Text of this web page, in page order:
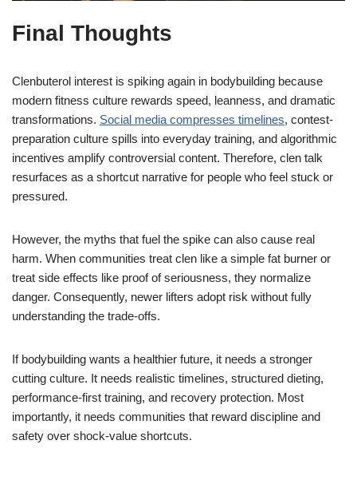
Final Thoughts
Clenbuterol interest is spiking again in bodybuilding because
modern fitness culture rewards speed, leanness, and dramatic
transformations. Social media compresses timelines, contest-
preparation culture spills into everyday training, and algorithmic
incentives amplify controversial content. Therefore, clen talk
resurfaces as a shortcut narrative for people who feel stuck or
pressured.
However, the myths that fuel the spike can also cause real
harm. When communities treat clen like a simple fat burner or
treat side effects like proof of seriousness, they normalize
danger. Consequently, newer lifters adopt risk without fully
understanding the trade-offs.
If bodybuilding wants a healthier future, it needs a stronger
cutting culture. It needs realistic timelines, structured dieting,
performance-first training, and recovery protection. Most
importantly, it needs communities that reward discipline and
safety over shock-value shortcuts.